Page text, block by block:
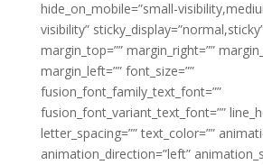
hide_on_mobile=”small-
visibility”
margin_top=”” margin_right=””
margin_left=”” font_size=””
fusion_font_family_text_font=””
fusion_font_variant_text_font=””
letter_spacing=”” text_color=””
animation_direction=”left”